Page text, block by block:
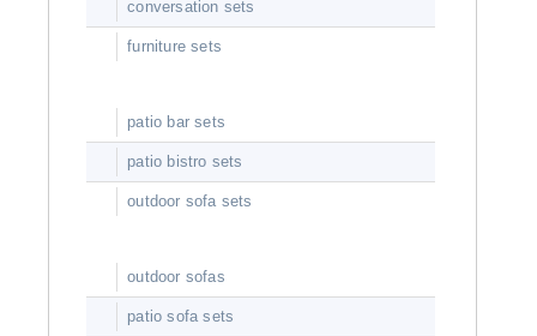
conversation sets
furniture sets
patio bar sets
patio bistro sets
outdoor sofa sets
outdoor sofas
patio sofa sets